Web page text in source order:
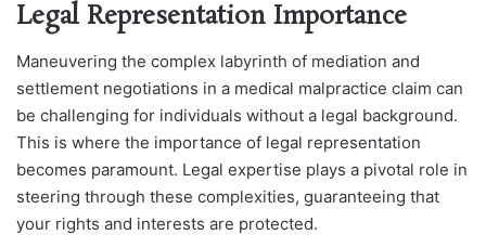
Legal Representation Importance
Maneuvering the complex labyrinth of mediation and
settlement negotiations in a medical malpractice claim can
be challenging for individuals without a legal background.
This is where the importance of legal representation
becomes paramount. Legal expertise plays a pivotal role in
steering through these complexities, guaranteeing that
your rights and interests are protected.